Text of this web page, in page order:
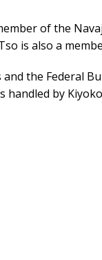
of the
is also a
the Federal
by